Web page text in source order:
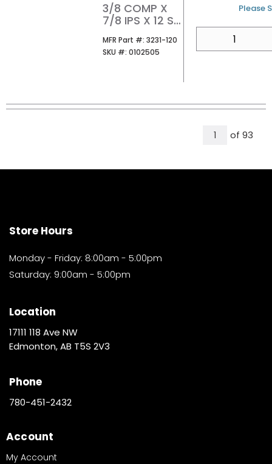
3/8 COMP X
7/8 IPS X 12 SS
CONN
W/PLASTIC
MFR Part #: MFR Part #
3231-120
SKU #: SKU #
0102505
U/M
Please
1 All Pages
of 93
Store Hours
Monday - Friday: 8:00am - 5:00pm
Saturday: 9:00am - 5:00pm
Location
17111 118 Ave NW
Edmonton, AB T5S 2V3
Phone
780-451-2432
Account
My Account